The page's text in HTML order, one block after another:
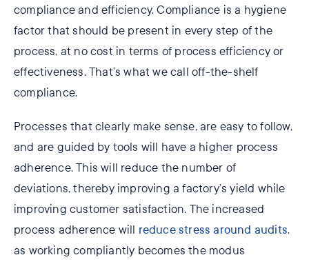
compliance and efficiency. Compliance is a hygiene
factor that should be present in every step of the
process, at no cost in terms of process efficiency or
effectiveness. That’s what we call off-the-shelf
compliance.
Processes that clearly make sense, are easy to follow,
and are guided by tools will have a higher process
adherence. This will reduce the number of
deviations, thereby improving a factory’s yield while
improving customer satisfaction. The increased
process adherence will reduce stress around audits,
as working compliantly becomes the modus